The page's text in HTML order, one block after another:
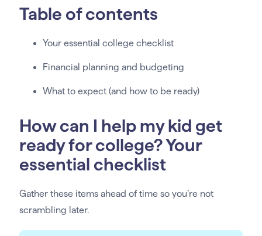
Table of contents
Your essential college checklist
Financial planning and budgeting
What to expect (and how to be ready)
How can I help my kid get
ready for college? Your
essential checklist
Gather these items ahead of time so you’re not
scrambling later.